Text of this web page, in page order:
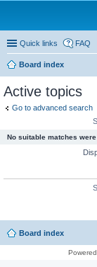
Quick links FAQ
Board index
Active topics
Go to advanced search
No suitable matches were
Board index